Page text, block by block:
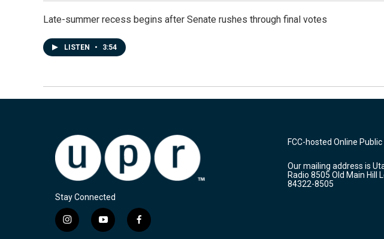
Late-summer recess begins after Senate rushes through final votes
LISTEN • 3:54
Stay Connected
i
y
f
FCC-hosted Online Public
Our mailing address is
Radio 8505 Old Main Hill
84322-8505